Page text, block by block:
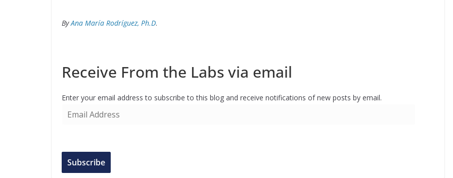
ByAna María Rodríguez, Ph.D.
Receive From the Labs via email
Enter your email address to subscribe to this blog and receive notifications of new posts by email.
A
Subscribe